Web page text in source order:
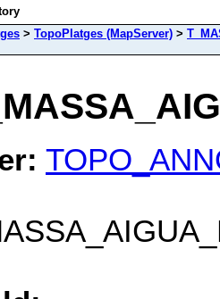
> TopoPlatges (MapServer) >